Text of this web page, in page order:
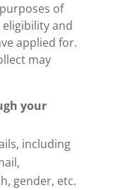
of
and
applied for.
may
your
including
gender, etc.